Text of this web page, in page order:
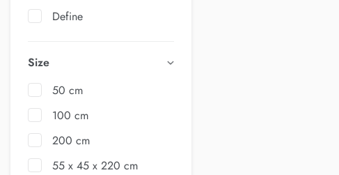
Define
Size
50 cm
100 cm
200 cm
55 x 45 x 220 cm